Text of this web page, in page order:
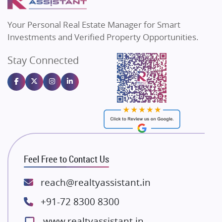
Flats in Bengaluru
Sahu Developers
Gulshan Homz
Emaar Properties
Majestique Landmarks
Rishita Developers
ATS Infrastructure Limited
Spire World and Sunworld
Lodha Group
Bestech Group
Your Personal Real Estate Manager for Smart
Investments and Verified Property Opportunities.
Stay Connected
Feel Free to Contact Us
reach@realtyassistant.in
+91-72 8300 8300